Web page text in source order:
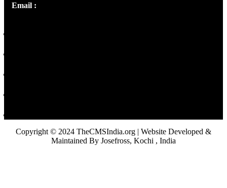
Email :
Copyright © 2024 TheCMSIndia.org | Website Developed &
Maintained By Josefross, Kochi , India